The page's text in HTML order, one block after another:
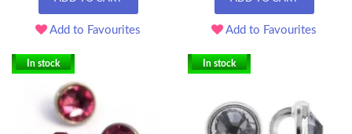
Add to Favourites Add to Favourites
In stock In stock